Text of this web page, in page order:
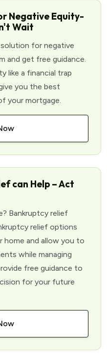
Negative Equity-
Wait
for negative
and get free guidance.
like a financial trap
you the best
your mortgage.
can Help – Act
Bankruptcy relief
relief options
and allow you to
while managing
free guidance to
for your future